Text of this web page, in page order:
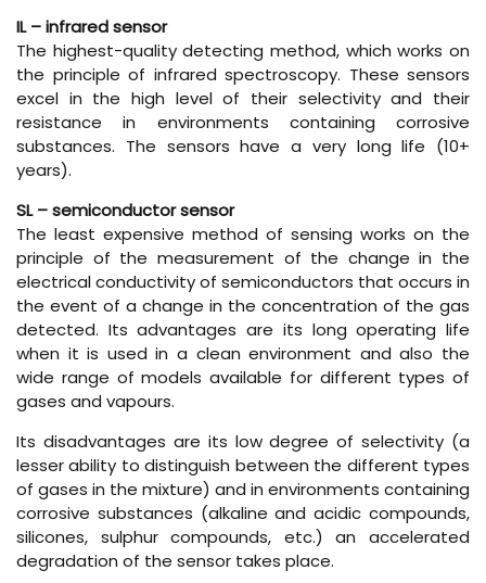
IL – infrared sensor
The highest-quality detecting method, which works on
the principle of infrared spectroscopy. These sensors
excel in the high level of their selectivity and their
resistance in environments containing corrosive
substances. The sensors have a very long life (10+
years).
SL – semiconductor sensor
The least expensive method of sensing works on the
principle of the measurement of the change in the
electrical conductivity of semiconductors that occurs in
the event of a change in the concentration of the gas
detected. Its advantages are its long operating life
when it is used in a clean environment and also the
wide range of models available for different types of
gases and vapours.
Its disadvantages are its low degree of selectivity (a
lesser ability to distinguish between the different types
of gases in the mixture) and in environments containing
corrosive substances (alkaline and acidic compounds,
silicones, sulphur compounds, etc.) an accelerated
degradation of the sensor takes place.